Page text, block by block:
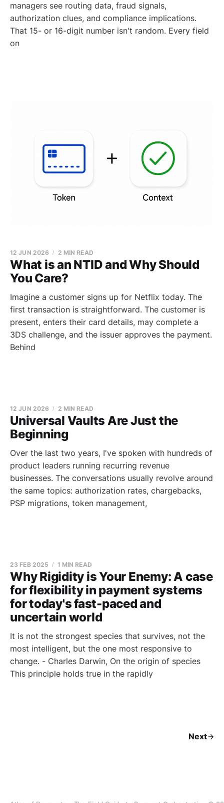
managers see routing data, fraud signals,
authorization clues, and compliance implications.
That 15- or 16-digit number isn't random. Every field
on
What is an NTID and Why Should
You Care?
12 JUN 2026 2 MIN READ
Imagine a customer signs up for Netflix today. The
first transaction is straightforward. The customer is
present, enters their card details, may complete a
3DS challenge, and the issuer approves the payment.
Behind
Universal Vaults Are Just the
Beginning
12 JUN 2026 2 MIN READ
Over the last two years, I've spoken with hundreds of
product leaders running recurring revenue
businesses. The conversations usually revolve around
the same topics: authorization rates, chargebacks,
PSP migrations, token management,
Why Rigidity is Your Enemy: A case
for flexibility in payment systems
for today's fast-paced and
uncertain world
23 FEB 2025 1 MIN READ
It is not the strongest species that survives, not the
most intelligent, but the one most responsive to
change. - Charles Darwin, On the origin of species
This principle holds true in the rapidly
Next